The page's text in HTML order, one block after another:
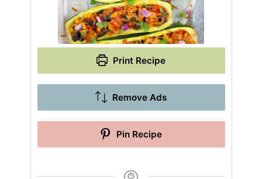
Print Recipe
Remove Ads
Pin Recipe